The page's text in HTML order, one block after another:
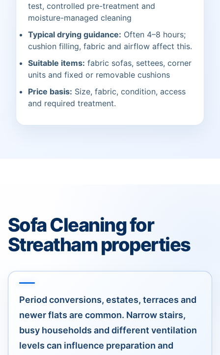
test, controlled pre-treatment and
moisture-managed cleaning
Typical drying guidance: Often 4–8 hours;
cushion filling, fabric and airflow affect this.
Suitable items: fabric sofas, settees, corner
units and fixed or removable cushions
Price basis: Size, fabric, condition, access
and required treatment.
Sofa Cleaning for
Streatham properties
Period conversions, estates, terraces and
newer flats are common. Narrow stairs,
busy households and different ventilation
levels can influence preparation and